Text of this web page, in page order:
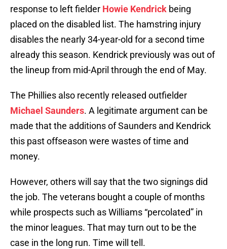
response to left fielder Howie Kendrick being
placed on the disabled list. The hamstring injury
disables the nearly 34-year-old for a second time
already this season. Kendrick previously was out of
the lineup from mid-April through the end of May.
The Phillies also recently released outfielder
Michael Saunders. A legitimate argument can be
made that the additions of Saunders and Kendrick
this past offseason were wastes of time and
money.
However, others will say that the two signings did
the job. The veterans bought a couple of months
while prospects such as Williams “percolated” in
the minor leagues. That may turn out to be the
case in the long run. Time will tell.